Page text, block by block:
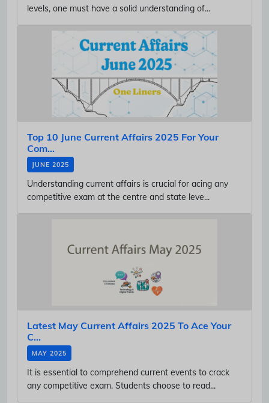
levels, one must have a solid understanding of...
Top 10 June Current Affairs 2025 For Your
Com...
JUNE 2025
Understanding current affairs is crucial for acing any
competitive exam at the centre and state leve...
Latest May Current Affairs 2025 To Ace Your
C...
MAY 2025
It is essential to comprehend current events to crack
any competitive exam. Students choose to read...